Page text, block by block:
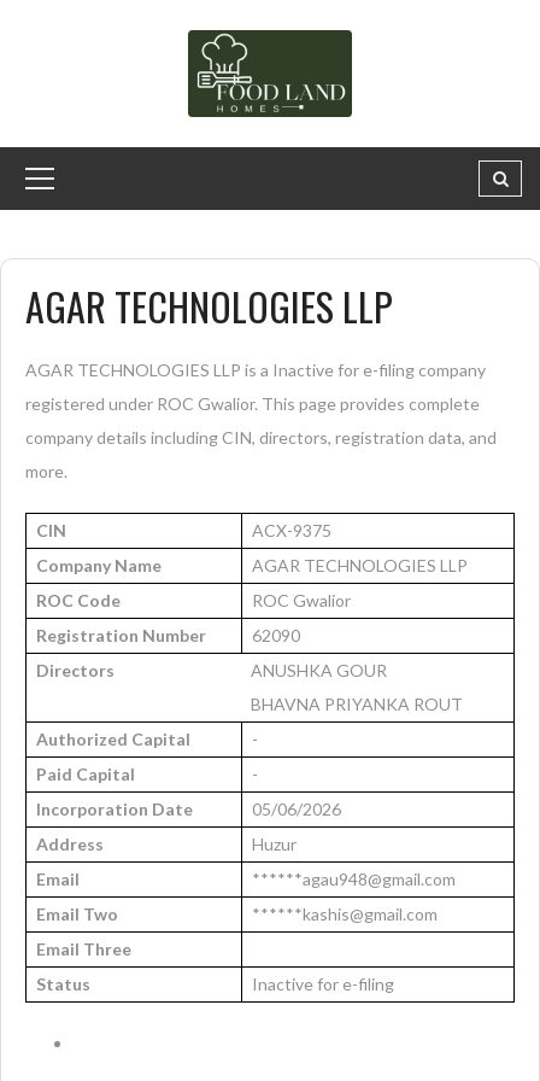
AGAR TECHNOLOGIES LLP
AGAR TECHNOLOGIES LLP is a Inactive for e-filing company
registered under ROC Gwalior. This page provides complete
company details including CIN, directors, registration data, and
more.
CIN
ACX-9375
Company Name
AGAR TECHNOLOGIES LLP
ROC Code
ROC Gwalior
Registration Number
62090
Directors
ANUSHKA GOUR
BHAVNA PRIYANKA ROUT
Authorized Capital
-
Paid Capital
-
Incorporation Date
05/06/2026
Address
Huzur
Email
******agau948@gmail.com
Email Two
******kashis@gmail.com
Email Three
Status
Inactive for e-filing